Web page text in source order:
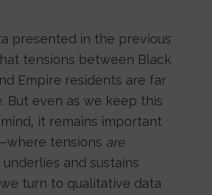
presented in the previous
tensions between Black
Empire residents are far
But even as we keep this
mind, it remains important
tensions are
and sustains
turn to qualitative data